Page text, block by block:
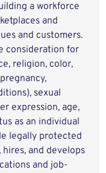
a workforce
and
and customers.
consideration for
religion, color,
sexual
expression, age,
as an individual
legally protected
and develops
and job-